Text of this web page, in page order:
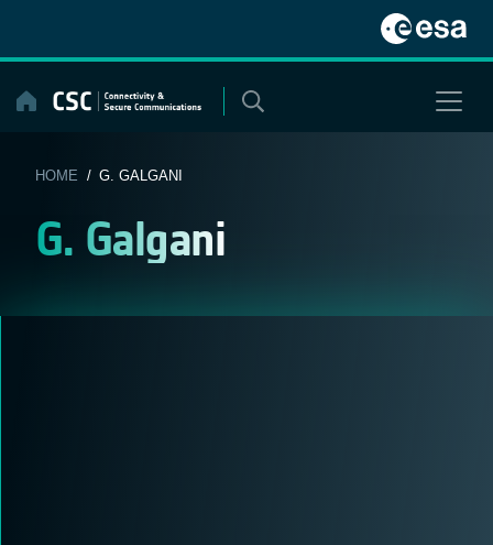
content
HOME / G. GALGANI
G. Galgani